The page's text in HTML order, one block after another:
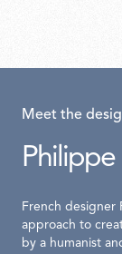
Meet the
Philippe
French designer
approach to
by a humanist